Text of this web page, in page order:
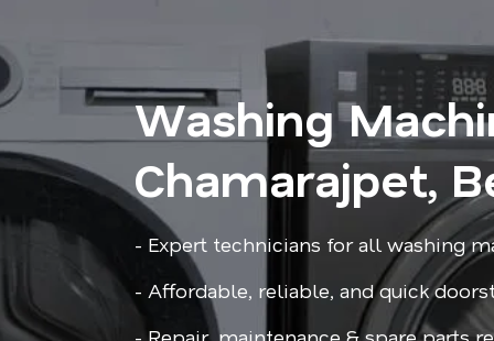
Washing
Chamarajpet,
- Expert technicians for all washing
- Affordable, reliable, and quick